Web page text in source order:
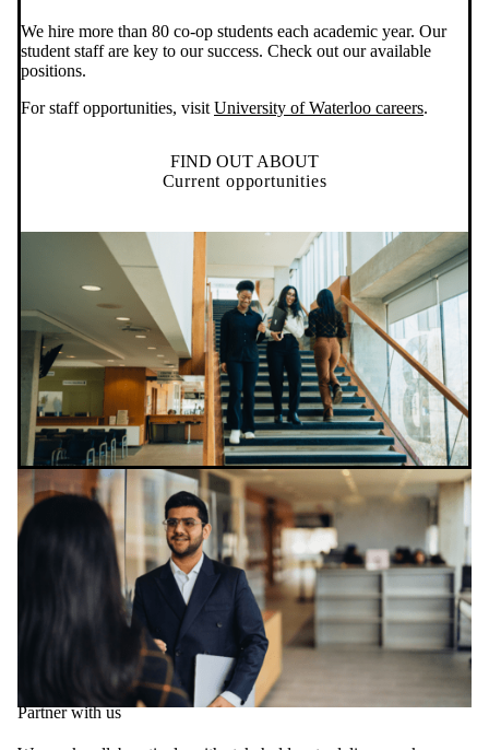
We hire more than 80 co-op students each academic year. Our
student staff are key to our success. Check out our available
positions.
For staff opportunities, visit University of Waterloo careers.
FIND OUT ABOUT
Current opportunities
Partner with us